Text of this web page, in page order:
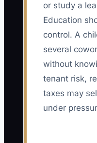
or study a
Education
control. A
several
without
tenant risk,
taxes may
under